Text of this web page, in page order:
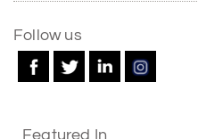
Follow us
Featured In